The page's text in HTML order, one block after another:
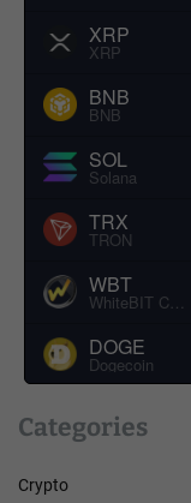
XRP
XRP
BNB
BNB
SOL
Solana
TRX
TRON
WBT
WhiteBIT Coin
DOGE
Dogecoin
Categories
Crypto